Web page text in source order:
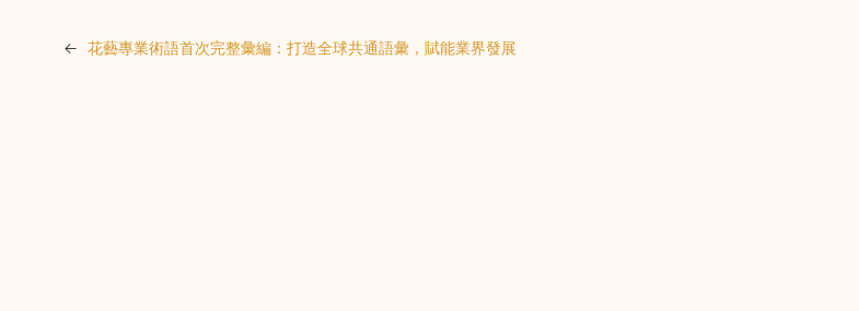
← 花藝專業術語首次完整彙編：打造全球共通語彙，賦能業界發展